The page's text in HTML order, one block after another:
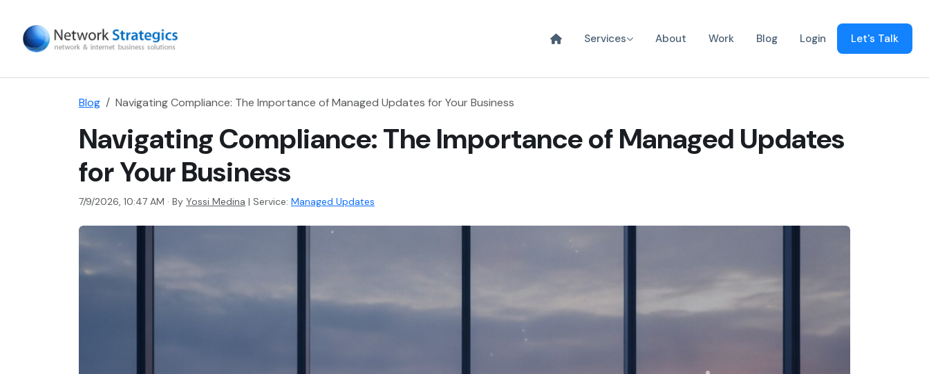
Services About Work Blog Login Let's Talk
Blog Navigating Compliance: The Importance of Managed Updates for Your Business
Navigating Compliance: The Importance of Managed Updates
for Your Business
7/9/2026, 10:47 AM · By Yossi Medina | Service: Managed Updates